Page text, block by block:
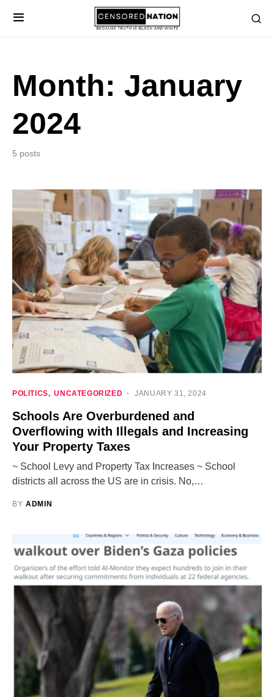
Month: January
2024
5 posts
POLITICS UNCATEGORIZED JANUARY 31, 2024
Schools Are Overburdened and
Overflowing with Illegals and Increasing
Your Property Taxes
~ School Levy and Property Tax Increases ~ School
districts all across the US are in crisis. No,…
BY ADMIN